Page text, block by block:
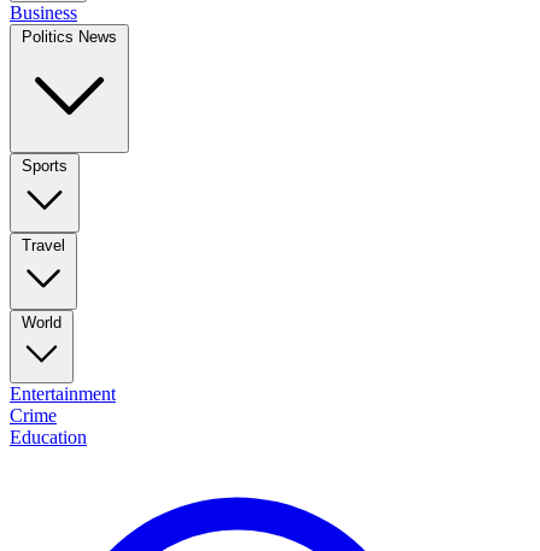
Business
Politics News
Sports
Travel
World
Entertainment
Crime
Education